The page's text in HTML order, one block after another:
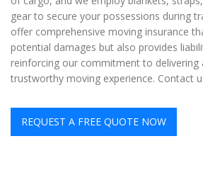
gear to secure your possessions during
offer comprehensive moving insurance
potential damages but also provides
reinforcing our commitment to delivering
trustworthy moving experience. Contact
REQUEST A FREE QUOTE NOW